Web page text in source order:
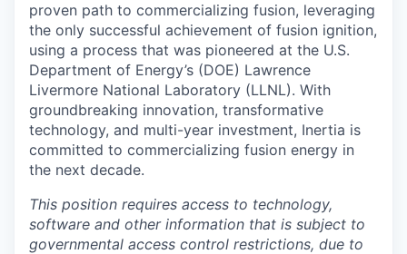
proven path to commercializing fusion, leveraging
the only successful achievement of fusion ignition,
using a process that was pioneered at the U.S.
Department of Energy’s (DOE) Lawrence
Livermore National Laboratory (LLNL). With
groundbreaking innovation, transformative
technology, and multi-year investment, Inertia is
committed to commercializing fusion energy in
the next decade.
This position requires access to technology,
software and other information that is subject to
governmental access control restrictions, due to